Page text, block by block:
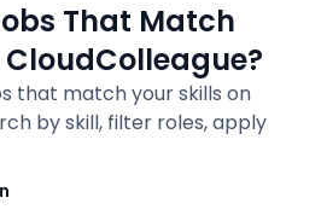
That Match
CloudColleague?
that match your skills on
by skill, filter roles, apply